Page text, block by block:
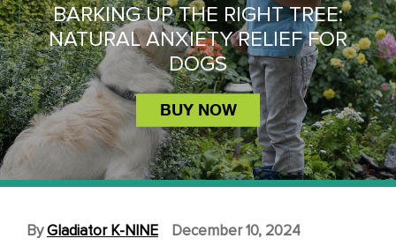
BARKING UP THE RIGHT TREE:
NATURAL ANXIETY RELIEF FOR
DOGS
BUY NOW
ByGladiator K-NINE December 10, 2024